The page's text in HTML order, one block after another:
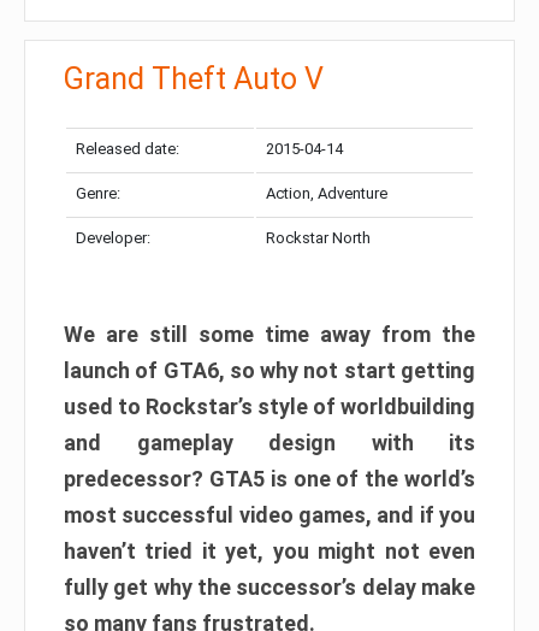
Grand Theft Auto V
Released date: 2015-04-14
Genre: Action, Adventure
Developer: Rockstar North
We are still some time away from the
launch of GTA6, so why not start getting
used to Rockstar’s style of worldbuilding
and gameplay design with its
predecessor? GTA5 is one of the world’s
most successful video games, and if you
haven’t tried it yet, you might not even
fully get why the successor’s delay make
so many fans frustrated.